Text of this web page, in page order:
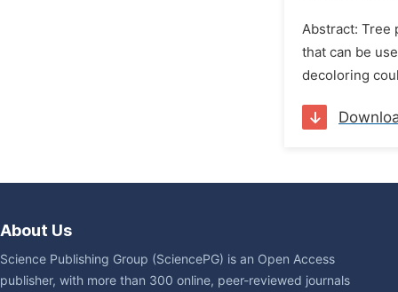
Abstract: Tree
that can be
decoloring
About Us
Science Publishing Group (SciencePG) is an Open Access
publisher, with more than 300 online, peer-reviewed journals